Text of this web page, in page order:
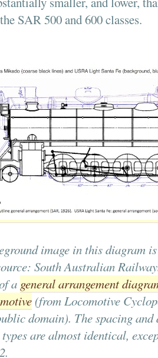
SAR 500 and 600 classes.
image in this diagram
South Australian
a general arrangement
(from Locomotive
domain). The spacing
are almost identical,